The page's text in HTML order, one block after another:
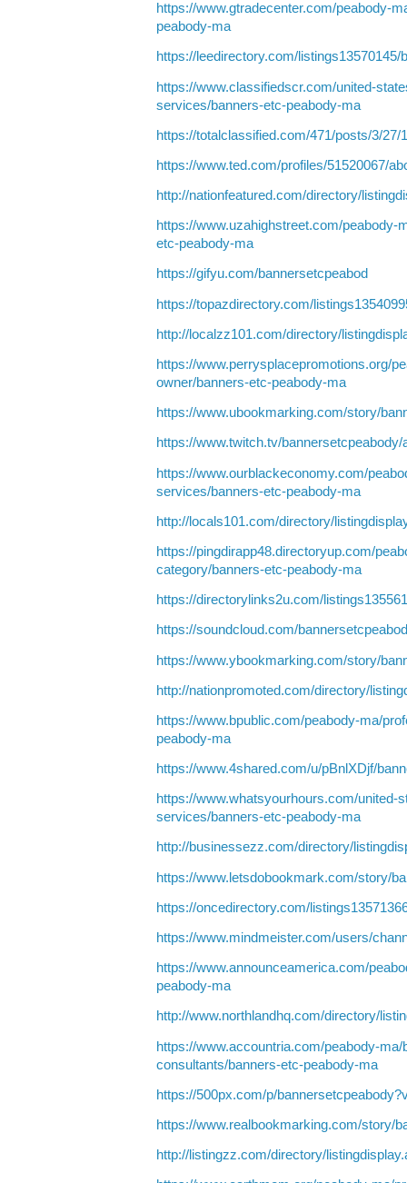
https://www.gtradecenter.com/peabody-
peabody-ma
https://leedirectory.com/
https://www.classifiedscr.com/united-
services/banners-etc-peabody-ma
https://totalclassified.com/471/posts/3/27/
https://www.ted.com/profiles/51520067/
http://nationfeatured.com/directory/
https://www.uzahighstreet.com/
etc-peabody-ma
https://gifyu.com/bannersetcpeabod
https://topazdirectory.com/
http://localzz101.com/directory/
https://www.perrysplacepromotions.org/
owner/banners-etc-peabody-ma
https://www.ubookmarking.com/story/
https://www.twitch.tv/bannersetcpeabody/
https://www.ourblackeconomy.com/
services/banners-etc-peabody-ma
http://locals101.com/directory/
https://pingdirapp48.directoryup.com/
category/banners-etc-peabody-ma
https://directorylinks2u.com/
https://soundcloud.com/
https://www.ybookmarking.com/story/
http://nationpromoted.com/directory/
https://www.bpublic.com/peabody-ma/
peabody-ma
https://www.4shared.com/u/pBnlXDjf/
https://www.whatsyourhours.com/united-
services/banners-etc-peabody-ma
http://businessezz.com/directory/
https://www.letsdobookmark.com/story/
https://oncedirectory.com/
https://www.mindmeister.com/users/
https://www.announceamerica.com/
peabody-ma
http://www.northlandhq.com/directory/
https://www.accountria.com/peabody-
consultants/banners-etc-peabody-ma
https://500px.com/p/
https://www.realbookmarking.com/story/
http://listingzz.com/directory/